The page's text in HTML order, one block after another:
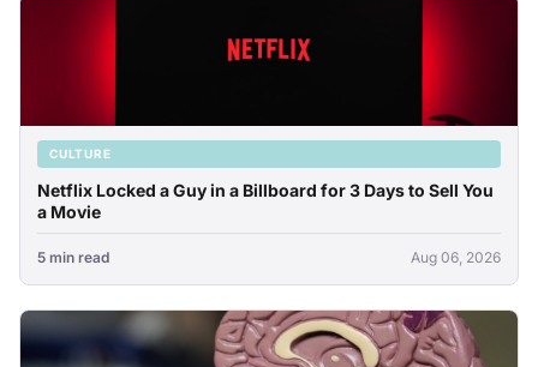
CULTURE
Netflix Locked a Guy in a Billboard for 3 Days to Sell You
a Movie
5 min read Aug 06, 2026